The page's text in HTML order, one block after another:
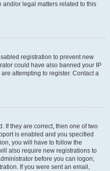
and/or legal matters related to this
registration to prevent new
could have also banned your IP
attempting to register. Contact a
If they are correct, then one of two
is enabled and you specified
you will have to follow the
also require new registrations to
before you can logon;
If you were sent an email,